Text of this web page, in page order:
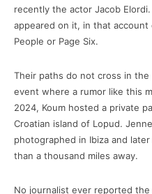
recently the actor Jacob Elordi.
appeared on it, in that
People or Page Six.
Their paths do not cross in
event where a rumor like this
2024, Koum hosted a private
Croatian island of Lopud.
photographed in Ibiza and
than a thousand miles away.
No journalist ever reported